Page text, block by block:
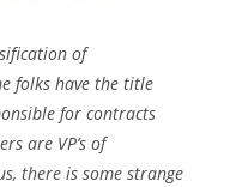
of
folks have the title
for contracts
are VP’s of
there is some strange